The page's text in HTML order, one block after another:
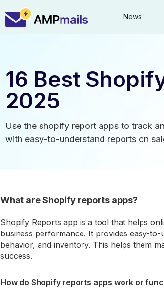
News
16 Best
2025
Use the shopify report apps to track
with easy-to-understand reports on
What are Shopify reports apps?
Shopify Reports app is a tool that helps
business performance. It provides easy-
behavior, and inventory. This helps them
success.
How do Shopify reports apps work or